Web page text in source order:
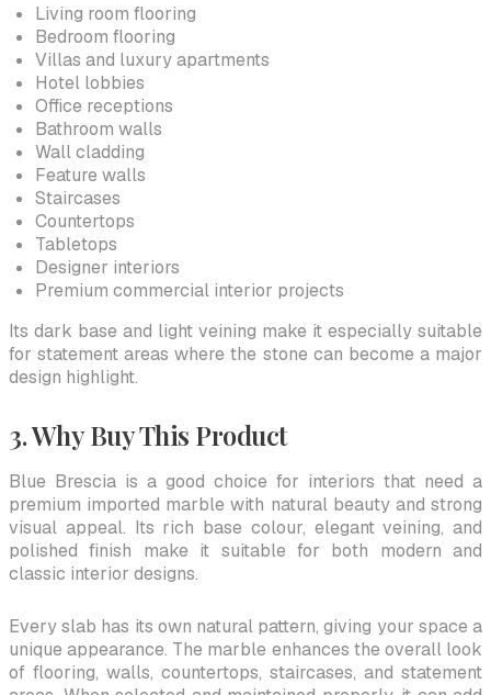
Living room flooring
Bedroom flooring
Villas and luxury apartments
Hotel lobbies
Office receptions
Bathroom walls
Wall cladding
Feature walls
Staircases
Countertops
Tabletops
Designer interiors
Premium commercial interior projects
Its dark base and light veining make it especially suitable
for statement areas where the stone can become a major
design highlight.
3. Why Buy This Product
Blue Brescia is a good choice for interiors that need a
premium imported marble with natural beauty and strong
visual appeal. Its rich base colour, elegant veining, and
polished finish make it suitable for both modern and
classic interior designs.
Every slab has its own natural pattern, giving your space a
unique appearance. The marble enhances the overall look
of flooring, walls, countertops, staircases, and statement